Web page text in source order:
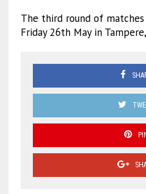
The third round of
Friday 26th May in